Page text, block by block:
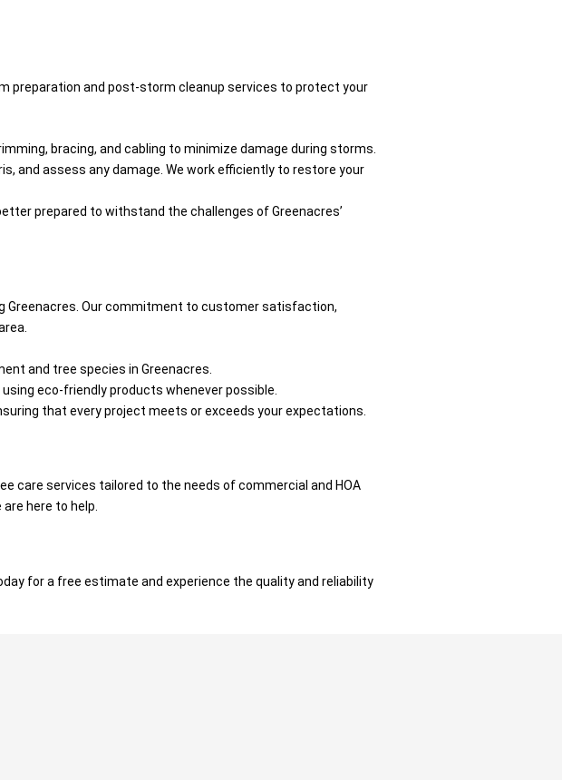
preparation and post-storm cleanup services to protect your
bracing, and cabling to minimize damage during storms.
and assess any damage. We work efficiently to restore your
prepared to withstand the challenges of Greenacres’
Greenacres. Our commitment to customer satisfaction,
and tree species in Greenacres.
eco-friendly products whenever possible.
that every project meets or exceeds your expectations.
care services tailored to the needs of commercial and HOA
here to help.
for a free estimate and experience the quality and reliability